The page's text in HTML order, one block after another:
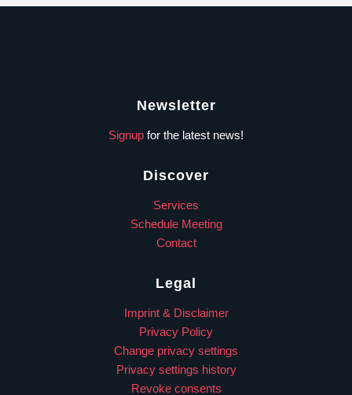
Newsletter
Signup for the latest news!
Discover
Services
Schedule Meeting
Contact
Legal
Imprint & Disclaimer
Privacy Policy
Change privacy settings
Privacy settings history
Revoke consents